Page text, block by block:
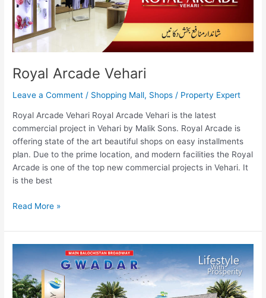
Royal Arcade Vehari
Leave a Comment / Shopping Mall, Shops / Property Expert
Royal Arcade Vehari Royal Arcade Vehari is the latest
commercial project in Vehari by Malik Sons. Royal Arcade is
offering state of the art beautiful shops on easy installments
plan. Due to the prime location, and modern facilities the Royal
Arcade is one of the top new commercial projects in Vehari. It
is the best
Read More »
Coast
Way
Residency
Gwadar